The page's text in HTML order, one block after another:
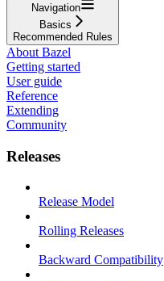
Navigation
Basics
Recommended Rules
About Bazel
Getting started
User guide
Reference
Extending
Community
Releases
Release Model
Rolling Releases
Backward Compatibility